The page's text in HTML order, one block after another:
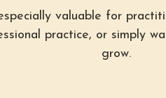
valuable for
practice, or simply
grow.